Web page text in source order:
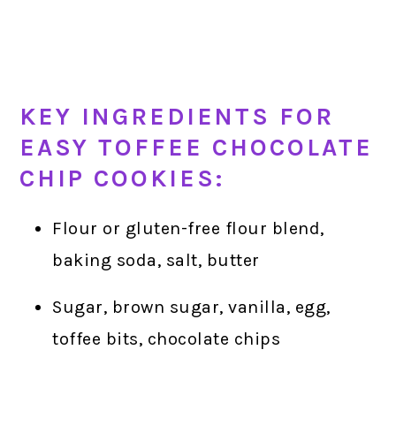
KEY INGREDIENTS FOR
EASY TOFFEE CHOCOLATE
CHIP COOKIES:
Flour or gluten-free flour blend,
baking soda, salt, butter
Sugar, brown sugar, vanilla, egg,
toffee bits, chocolate chips